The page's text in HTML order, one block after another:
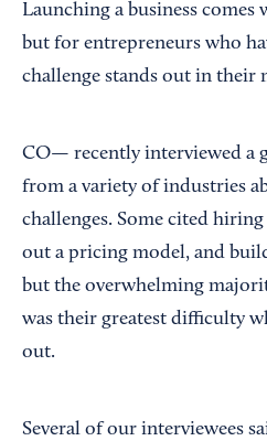
Launching a business comes
but for entrepreneurs who
challenge stands out in their
CO— recently interviewed a
from a variety of industries
challenges. Some cited
out a pricing model, and
but the overwhelming
was their greatest difficulty
out.
Several of our interviewees